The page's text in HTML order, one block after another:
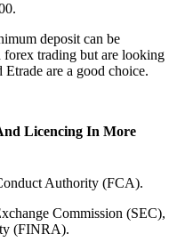
deposit can be
trading but are looking
are a good choice.
Licencing In More
Authority (FCA).
Commission (SEC),
(FINRA).